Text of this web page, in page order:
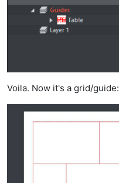
Voila. Now it's a grid/guide: